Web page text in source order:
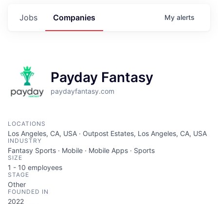
Jobs Companies My alerts
Payday Fantasy
paydayfantasy.com
LOCATIONS
Los Angeles, CA, USA · Outpost Estates, Los Angeles, CA, USA
INDUSTRY
Fantasy Sports · Mobile · Mobile Apps · Sports
SIZE
1 - 10 employees
STAGE
Other
FOUNDED IN
2022